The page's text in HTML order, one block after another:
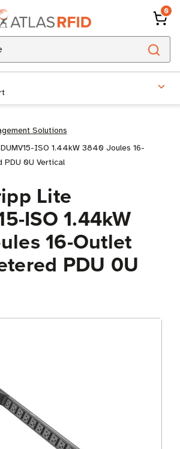
0
Solutions
ISO 1.44kW 3840 Joules 16-
PDU 0U Vertical
Lite
ISO 1.44kW
16-Outlet
PDU 0U